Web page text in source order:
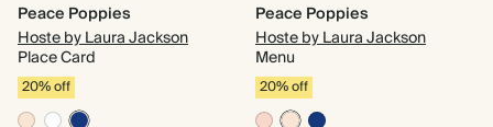
Peace Poppies
Hoste by Laura Jackson
Place Card
20% off
Peace Poppies
Hoste by Laura Jackson
Menu
20% off